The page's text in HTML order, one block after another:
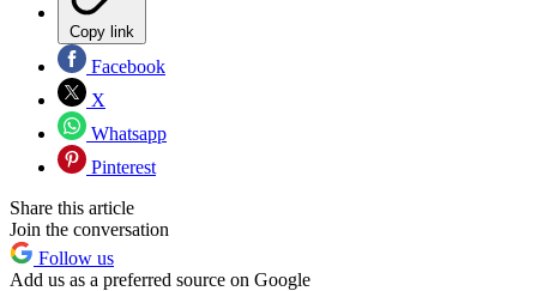
Copy link
Facebook
X
Whatsapp
Pinterest
Share this article
Join the conversation
Follow us
Add us as a preferred source on Google